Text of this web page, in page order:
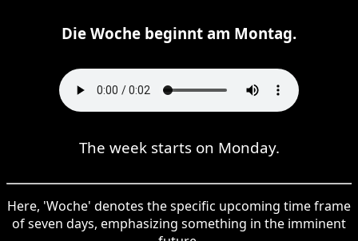
Die Woche beginnt am Montag.
The week starts on Monday.
Here, 'Woche' denotes the specific upcoming time frame
of seven days, emphasizing something in the imminent